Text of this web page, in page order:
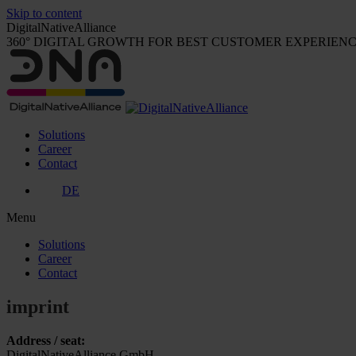
Skip to content
DigitalNativeAlliance
360° DIGITAL GROWTH FOR BEST CUSTOMER
Solutions
Career
Contact
DE
Menu
Solutions
Career
Contact
imprint
Address / seat: